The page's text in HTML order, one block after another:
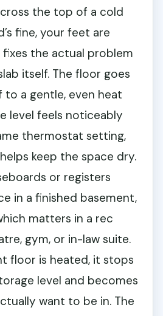
the top of a cold
fine, your feet are
fixes the actual problem
itself. The floor goes
a gentle, even heat
level feels noticeably
thermostat setting,
keep the space dry.
or registers
in a finished basement,
matters in a rec
gym, or in-law suite.
floor is heated, it stops
level and becomes
want to be in. The